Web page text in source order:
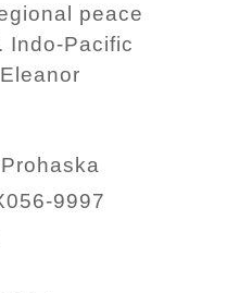
peace
Indo-Pacific
9997